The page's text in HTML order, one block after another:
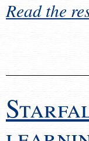
Read the